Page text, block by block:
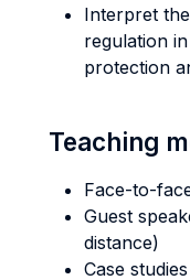
Interpret
regulation
protection
Teaching
Face-to-
Guest
distance)
Case